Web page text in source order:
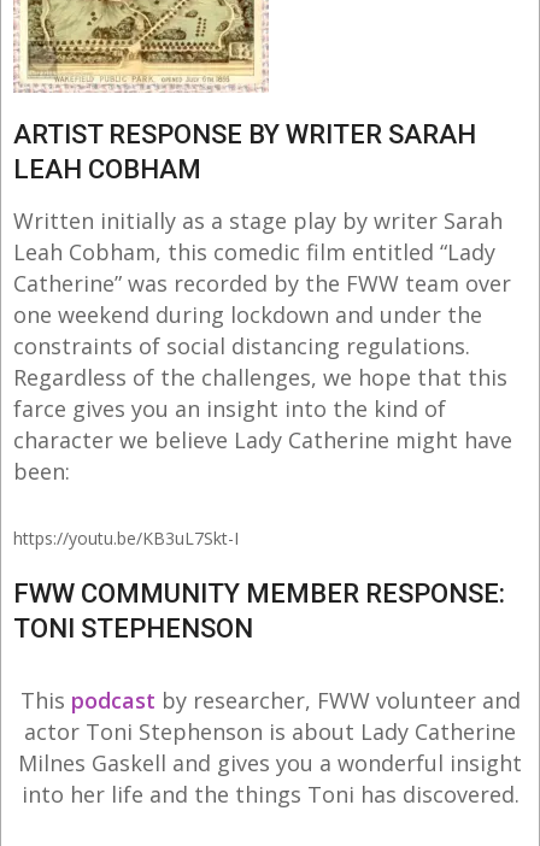
ARTIST RESPONSE BY WRITER SARAH
LEAH COBHAM
Written initially as a stage play by writer Sarah
Leah Cobham, this comedic film entitled “Lady
Catherine” was recorded by the FWW team over
one weekend during lockdown and under the
constraints of social distancing regulations.
Regardless of the challenges, we hope that this
farce gives you an insight into the kind of
character we believe Lady Catherine might have
been:
https://youtu.be/KB3uL7Skt-I
FWW COMMUNITY MEMBER RESPONSE:
TONI STEPHENSON
This podcast by researcher, FWW volunteer and
actor Toni Stephenson is about Lady Catherine
Milnes Gaskell and gives you a wonderful insight
into her life and the things Toni has discovered.